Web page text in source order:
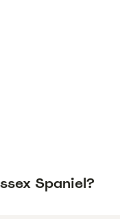
Spaniel?